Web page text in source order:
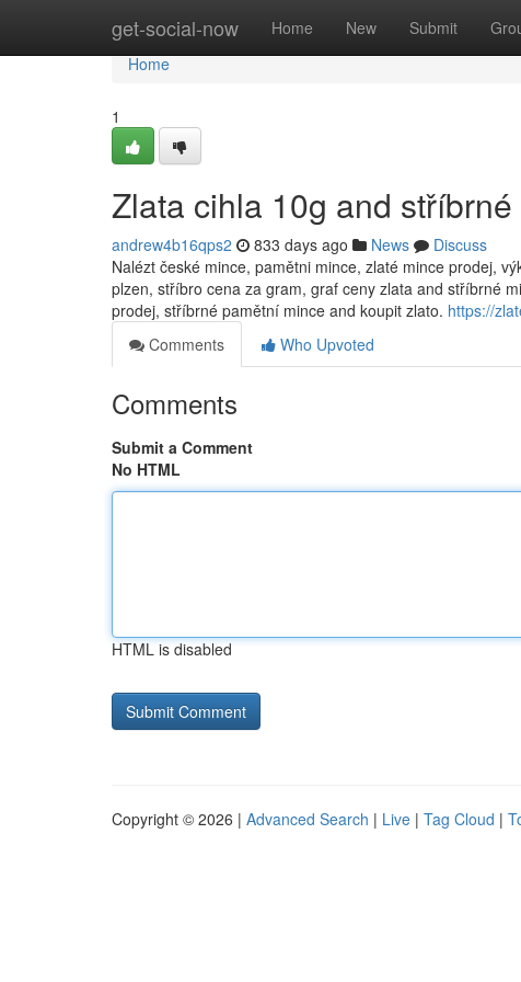
get-social-now Home New Submit
Home
Home
1
Zlata cihla 10g and
andrew4b16qps2 833 days ago News
Discuss
Nalézt české mince, pamětni mince, zlaté mince prodej,
plzen, stříbro cena za gram, graf ceny zlata and stříbrné
prodej, stříbrné pamětní mince and koupit zlato. https://
Comments
Who Upvoted
Comments
Submit a Comment
No HTML
HTML is disabled
Copyright © 2026 | Advanced Search | Live | Tag Cloud |